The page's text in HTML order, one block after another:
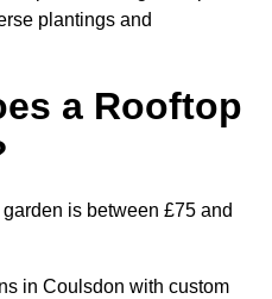
plantings and
a Rooftop
is between £75 and
in Coulsdon with custom